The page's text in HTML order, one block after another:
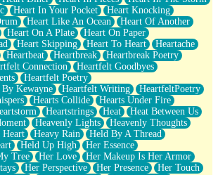
Heart In Your Pocket
Heart Knocking
Heart Like An Ocean
Heart Of Another
Heart On A Plate
Heart On Paper
Heart Skipping Heart To Heart
Heartache
Heartbeat Heartbreak
Heartbreak Poetry
Connection
Heartfelt Goodbyes
Heartfelt Poetry
By Kewayne
Heartfelt Writing
HeartfeltPoetry
Hearts Collide
Hearts Under Fire
Heartstrings Heat
Heat Between Us
Heavenly Lights
Heavenly Thoughts
Heart Heavy Rain
Held By A Thread
Held Up High
Her Essence
Tree
Her Love
Her Makeup Is Her Armor
Her Perspective Her Presence
Her Touch